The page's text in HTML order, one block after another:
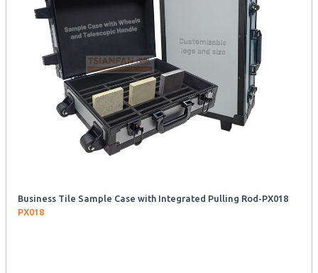
Business Tile Sample Case with Integrated Pulling Rod-PX018
PX018